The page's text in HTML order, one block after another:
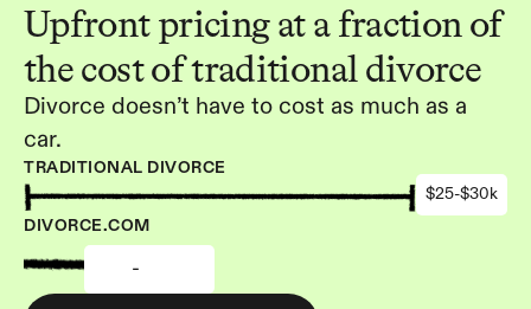
Upfront pricing at a fraction of
the cost of traditional divorce
Divorce doesn’t have to cost as much as a
car.
TRADITIONAL DIVORCE
$25-$30k
DIVORCE.COM
-